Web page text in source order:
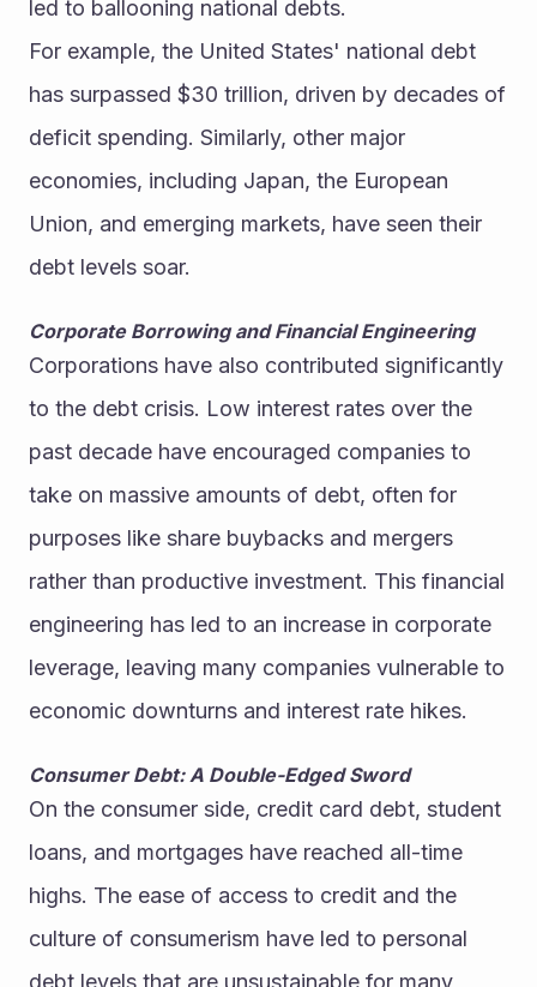
led to ballooning national debts.
For example, the United States' national debt
has surpassed $30 trillion, driven by decades of
deficit spending. Similarly, other major
economies, including Japan, the European
Union, and emerging markets, have seen their
debt levels soar.
Corporate Borrowing and Financial Engineering
Corporations have also contributed significantly
to the debt crisis. Low interest rates over the
past decade have encouraged companies to
take on massive amounts of debt, often for
purposes like share buybacks and mergers
rather than productive investment. This financial
engineering has led to an increase in corporate
leverage, leaving many companies vulnerable to
economic downturns and interest rate hikes.
Consumer Debt: A Double-Edged Sword
On the consumer side, credit card debt, student
loans, and mortgages have reached all-time
highs. The ease of access to credit and the
culture of consumerism have led to personal